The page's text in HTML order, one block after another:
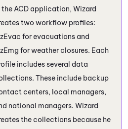
the ACD application, Wizard
two workflow profiles:
for evacuations and
for weather closures. Each
includes several data
These include backup
centers, local managers,
national managers. Wizard
the collections because he